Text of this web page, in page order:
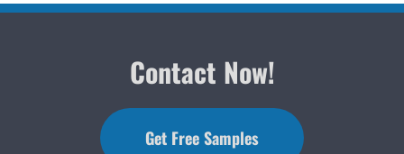
Contact Now!
Get Free Samples